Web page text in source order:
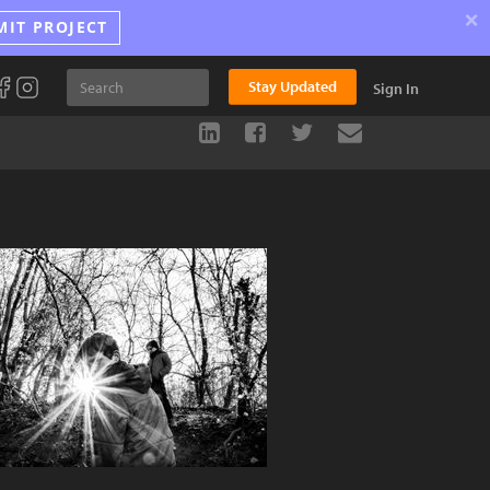
PROJECT ×
Stay Updated Sign In